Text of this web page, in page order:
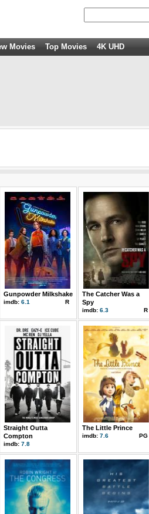
Movies Top Movies 4K UHD
Gunpowder Milkshake
imdb: 6.1 R
The Catcher Was a
Spy
imdb: 6.3 R
Straight Outta
Compton
imdb: 7.8
The Little Prince
imdb: 7.6 PG